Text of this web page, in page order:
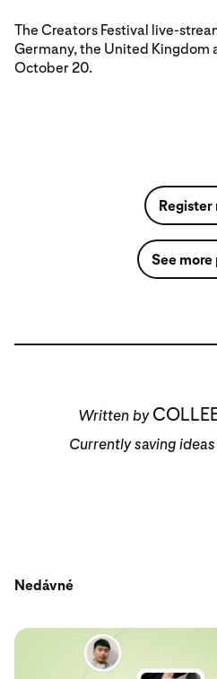
The Creators Festival live-
Germany, the United Kingdom
October 20.
Register
See more
Written by
Currently saving
Nedávné